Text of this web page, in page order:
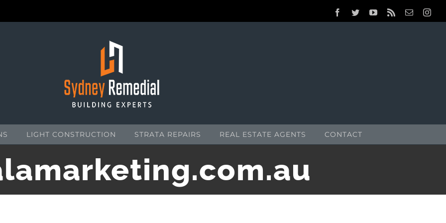
Facebook
TwitterYouTube
Rss Email
LIGHT CONSTRUCTION STRATA REPAIRS REAL ESTATE AGENTS CONTACT